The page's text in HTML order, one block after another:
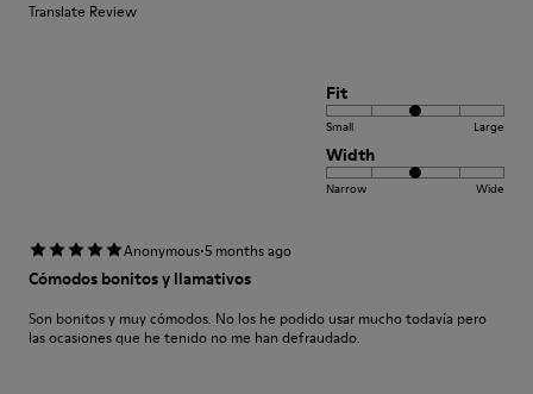
Translate Review
Fit
Small Large
Width
Narrow Wide
Anonymous·5 months ago
Cómodos bonitos y llamativos
Son bonitos y muy cómodos. No los he podido usar mucho todavía pero
las ocasiones que he tenido no me han defraudado.